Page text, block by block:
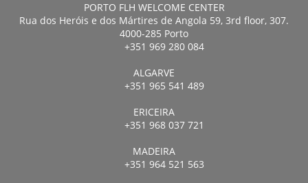
PORTO FLH WELCOME CENTER
Rua dos Heróis e dos Mártires de Angola 59, 3rd floor, 307.
4000-285 Porto
+351 969 280 084
ALGARVE
+351 965 541 489
ERICEIRA
+351 968 037 721
MADEIRA
+351 964 521 563